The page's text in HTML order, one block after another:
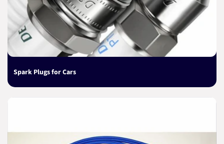
Spark Plugs for Cars